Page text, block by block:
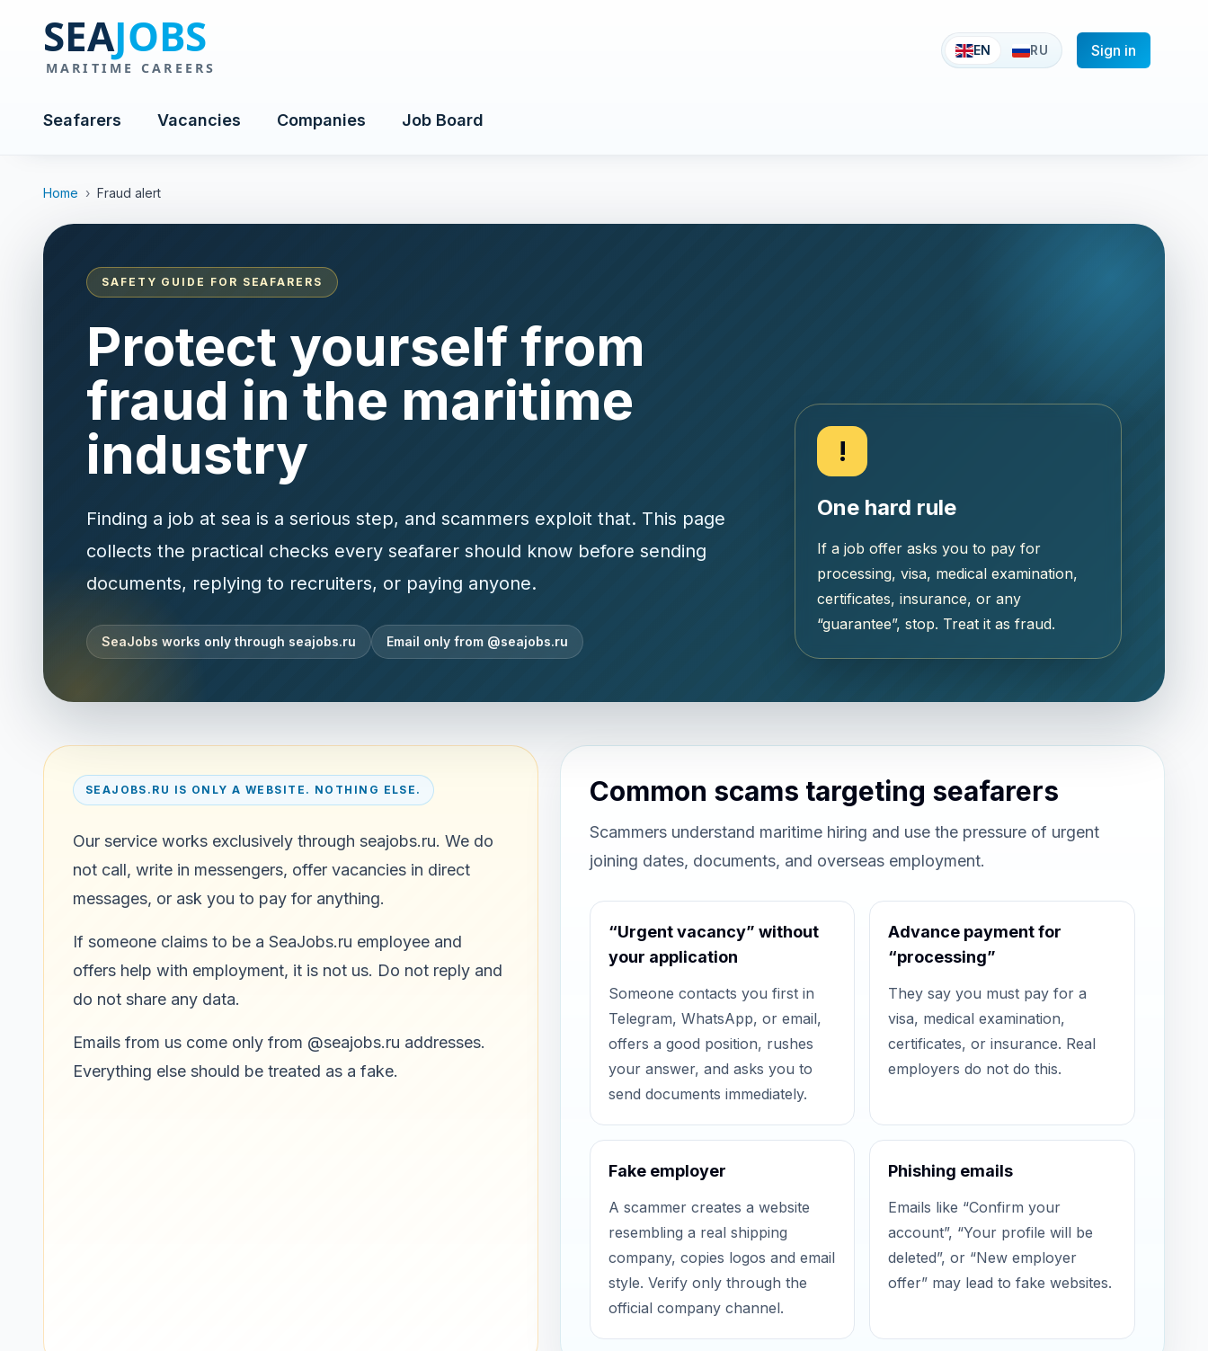
EN RU Sign in
Seafarers Vacancies Companies Job Board
Home › Fraud alert
SAFETY GUIDE FOR SEAFARERS
Protect yourself from
fraud in the maritime
industry
Finding a job at sea is a serious step, and scammers exploit that. This page
collects the practical checks every seafarer should know before sending
documents, replying to recruiters, or paying anyone.
SeaJobs works only through seajobs.ru Email only from @seajobs.ru
!
One hard rule
If a job offer asks you to pay for
processing, visa, medical examination,
certificates, insurance, or any
“guarantee”, stop. Treat it as fraud.
SEAJOBS.RU IS ONLY A WEBSITE. NOTHING ELSE.
Our service works exclusively through seajobs.ru. We do
not call, write in messengers, offer vacancies in direct
messages, or ask you to pay for anything.
If someone claims to be a SeaJobs.ru employee and
offers help with employment, it is not us. Do not reply and
do not share any data.
Emails from us come only from @seajobs.ru addresses.
Everything else should be treated as a fake.
Common scams targeting seafarers
Scammers understand maritime hiring and use the pressure of urgent
joining dates, documents, and overseas employment.
“Urgent vacancy” without
your application
Someone contacts you first in
Telegram, WhatsApp, or email,
offers a good position, rushes
your answer, and asks you to
send documents immediately.
Advance payment for
“processing”
They say you must pay for a
visa, medical examination,
certificates, or insurance. Real
employers do not do this.
Fake employer
A scammer creates a website
resembling a real shipping
company, copies logos and email
style. Verify only through the
official company channel.
Phishing emails
Emails like “Confirm your
account”, “Your profile will be
deleted”, or “New employer
offer” may lead to fake websites.